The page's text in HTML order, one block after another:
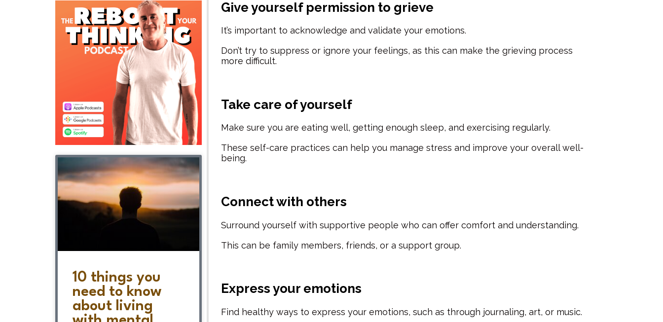
10 things you
need to know
about living
Give yourself permission to grieve
It’s important to acknowledge and validate your emotions.
Don’t try to suppress or ignore your feelings, as this can make the grieving process
more difficult.
Take care of yourself
Make sure you are eating well, getting enough sleep, and exercising regularly.
These self-care practices can help you manage stress and improve your overall well-
being.
Connect with others
Surround yourself with supportive people who can offer comfort and understanding.
This can be family members, friends, or a support group.
Express your emotions
Find healthy ways to express your emotions, such as through journaling, art, or music.